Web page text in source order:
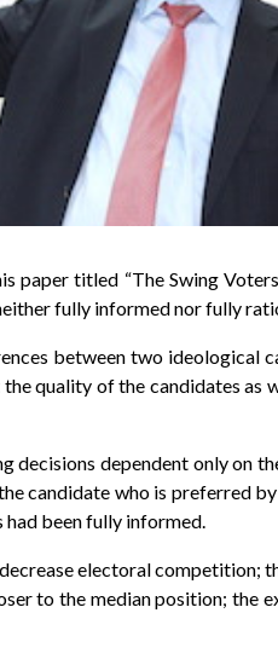
paper titled “The Swing
fully informed nor fully
between two ideological
quality of the candidates as
decisions dependent only on
candidate who is preferred
had been fully informed.
electoral competition;
to the median position; the